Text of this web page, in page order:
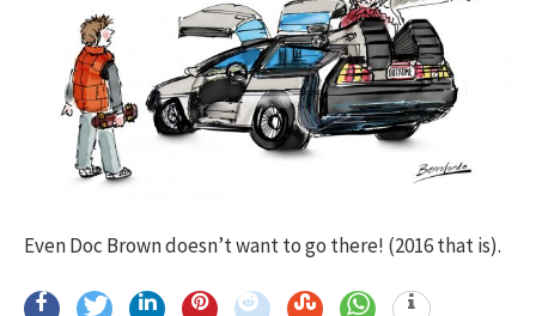
Even Doc Brown doesn’t want to go there! (2016 that is).